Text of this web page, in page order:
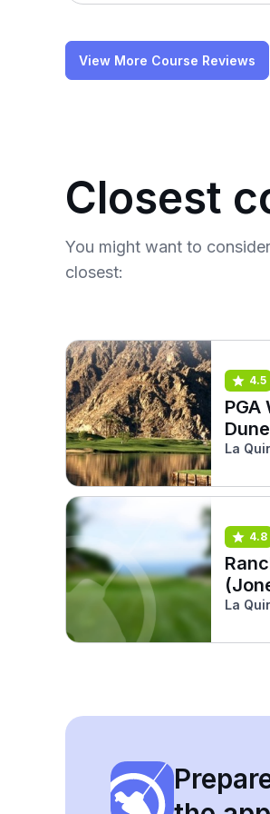
View More Course Reviews
Closest
You might want to
closest:
4.5
PGA
La
4.8
La